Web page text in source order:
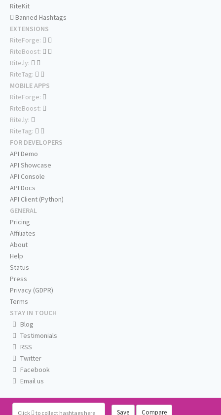
Click to collect hashtags here Save Compare
RiteKit
Banned Hashtags
EXTENSIONS
RiteForge:
RiteBoost:
Rite.ly:
RiteTag:
MOBILE APPS
RiteForge:
RiteBoost:
Rite.ly:
RiteTag:
FOR DEVELOPERS
API Demo
API Showcase
API Console
API Docs
API Client (Python)
GENERAL
Pricing
Affiliates
About
Help
Status
Press
Privacy (GDPR)
Terms
STAY IN TOUCH
Blog
Testimonials
RSS
Twitter
Facebook
Email us